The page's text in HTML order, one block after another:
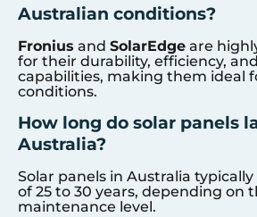
Australian conditions?
Fronius and SolarEdge are
for their durability, efficiency,
capabilities, making them ideal
conditions.
How long do solar panels
Australia?
Solar panels in Australia
of 25 to 30 years, depending on
maintenance level.